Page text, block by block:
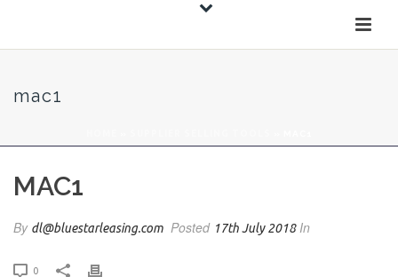
mac1
MAC1
By dl@bluestarleasing.com Posted 17th July 2018In
0